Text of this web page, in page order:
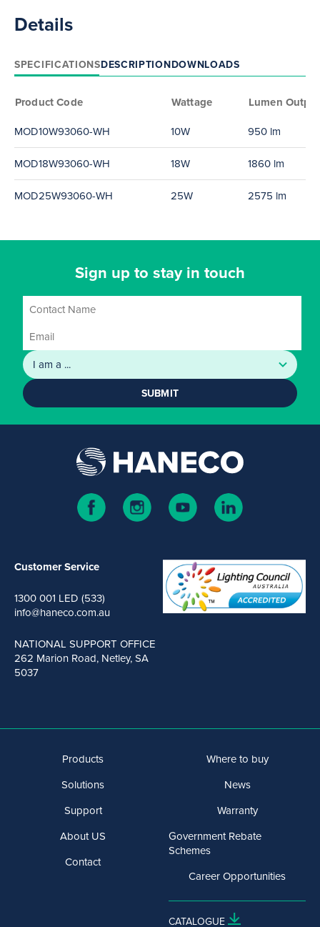
Details
SPECIFICATIONSDESCRIPTIONDOWNLOADS
Product Code Wattage Lumen Output
MOD10W93060-WH 10W 950 lm
MOD18W93060-WH 18W 1860 lm
MOD25W93060-WH 25W 2575 lm
Sign up to stay in touch
SUBMIT
Customer Service
1300 001 LED (533)
info@haneco.com.au
NATIONAL SUPPORT OFFICE
262 Marion Road, Netley, SA
5037
Products
Solutions
Support
About US
Contact
Where to buy
News
Warranty
Government Rebate
Schemes
Career Opportunities
CATALOGUE